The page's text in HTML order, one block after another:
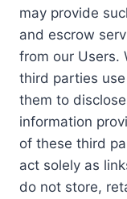
may provide
and escrow
from our Users.
third parties
them to
information
of these third
act solely as
do not store,